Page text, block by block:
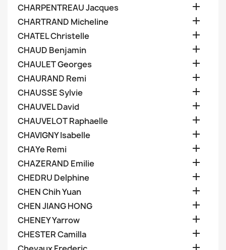
CHARPENTREAU Jacques 
CHARTRAND Micheline 
CHATEL Christelle 
CHAUD Benjamin 
CHAULET Georges 
CHAURAND Remi 
CHAUSSE Sylvie 
CHAUVEL David 
CHAUVELOT Raphaelle 
CHAVIGNY Isabelle 
CHAYe Remi 
CHAZERAND Emilie 
CHEDRU Delphine 
CHEN Chih Yuan 
CHEN JIANG HONG 
CHENEY Yarrow 
CHESTER Camilla 
